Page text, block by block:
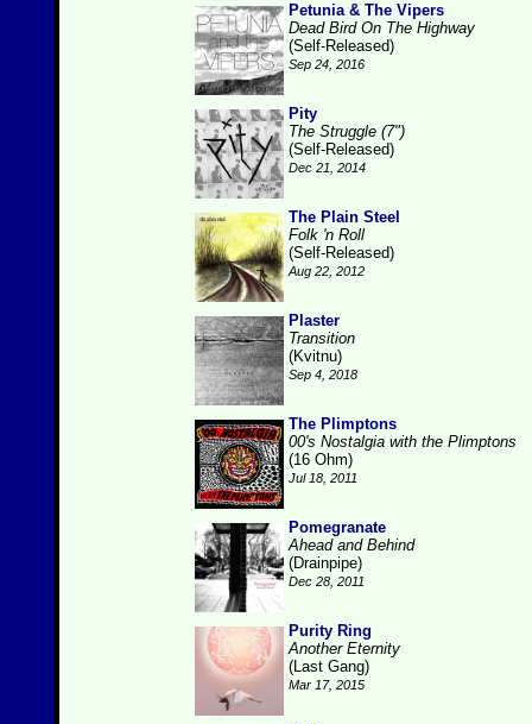
Petunia & The Vipers
Dead Bird On The Highway
(Self-Released)
Sep 24, 2016
Pity
The Struggle (7")
(Self-Released)
Dec 21, 2014
The Plain Steel
Folk 'n Roll
(Self-Released)
Aug 22, 2012
Plaster
Transition
(Kvitnu)
Sep 4, 2018
The Plimptons
00's Nostalgia with the Plimptons
(16 Ohm)
Jul 18, 2011
Pomegranate
Ahead and Behind
(Drainpipe)
Dec 28, 2011
Purity Ring
Another Eternity
(Last Gang)
Mar 17, 2015